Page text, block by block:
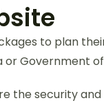
to plan
Government
the security